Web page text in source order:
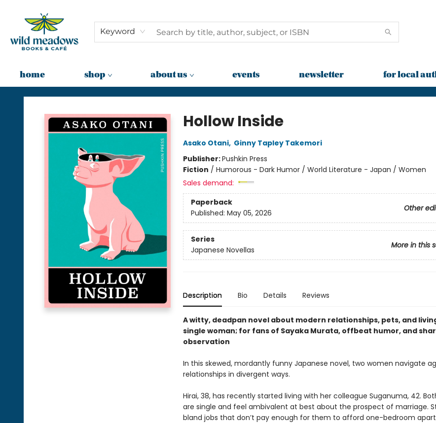
Keyword
home shop about us events newsletter for local
Wild Meadows Books & Cafe
Hollow Inside
Asako Otani, Ginny Tapley Takemori
Publisher:Pushkin Press
Fiction / Humorous - Dark Humor / World Literature - Japan / Women
Sales demand:
Paperback
Other
Published: May 05, 2026
Series
More in this
Japanese Novellas
Description Bio Details Reviews
A witty, deadpan novel about modern relationships, pets, and
single woman; for fans of Sayaka Murata, offbeat humor, and
observation
In this skewed, mordantly funny Japanese novel, two women navigate
relationships in divergent ways.
Hirai, 38, has recently started living with her colleague Suganuma, 42.
are single and feel ambivalent at best about the prospect of marriage.
bland jobs that don’t pay enough for them to afford one-bedroom